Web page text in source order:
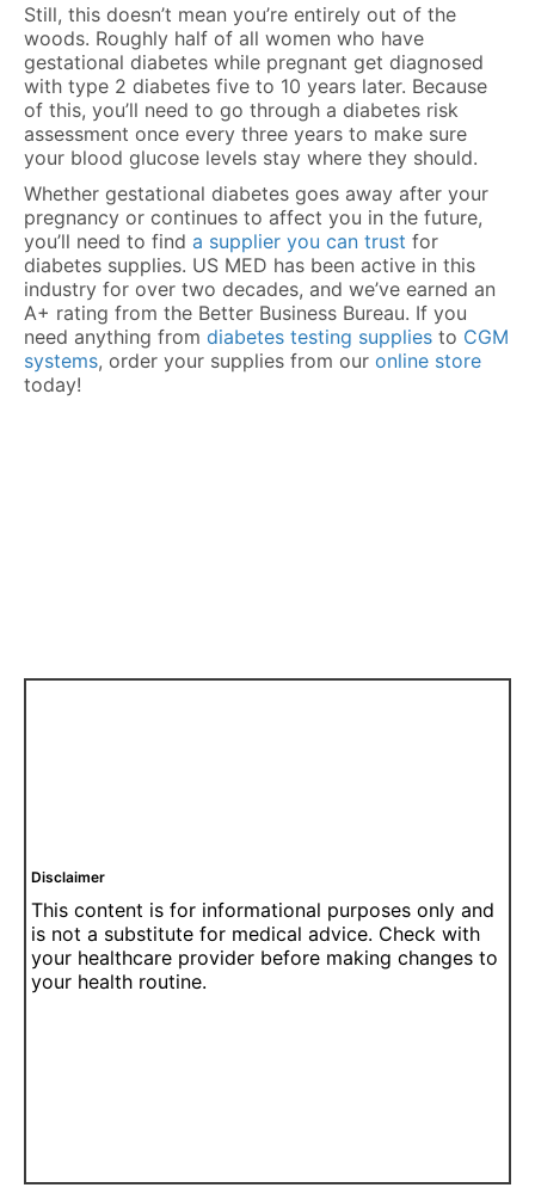
Still, this doesn’t mean you’re entirely out of the
woods. Roughly half of all women who have
gestational diabetes while pregnant get diagnosed
with type 2 diabetes five to 10 years later. Because
of this, you’ll need to go through a diabetes risk
assessment once every three years to make sure
your blood glucose levels stay where they should.
Whether gestational diabetes goes away after your
pregnancy or continues to affect you in the future,
you’ll need to find a supplier you can trust for
diabetes supplies. US MED has been active in this
industry for over two decades, and we’ve earned an
A+ rating from the Better Business Bureau. If you
need anything from diabetes testing supplies to CGM
systems, order your supplies from our online store
today!
Disclaimer
This content is for informational purposes only and
is not a substitute for medical advice. Check with
your healthcare provider before making changes to
your health routine.